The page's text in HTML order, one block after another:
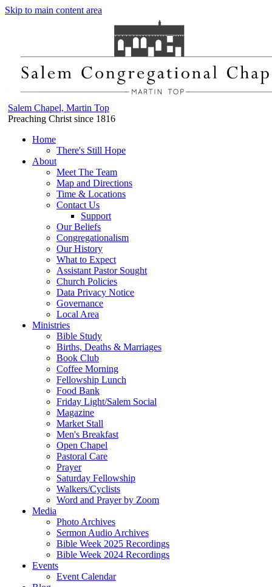
Skip to main content area
Salem Chapel, Martin Top
Preaching Christ since 1816
Home
There's Still Hope
About
Meet The Team
Map and Directions
Time & Locations
Contact Us
Support
Our Beliefs
Congregationalism
Our History
What to Expect
Assistant Pastor Sought
Church Policies
Data Privacy Notice
Governance
Local Area
Ministries
Bible Study
Births, Deaths & Marriages
Book Club
Coffee Morning
Fellowship Lunch
Food Bank
Friday Light/Salem Social
Magazine
Market Stall
Men's Breakfast
Open Chapel
Pastoral Care
Prayer
Saturday Fellowship
Walkers/Cyclists
Word and Prayer by Zoom
Media
Photo Archives
Sermon Audio Archives
Bible Week 2025 Recordings
Bible Week 2024 Recordings
Events
Event Calendar